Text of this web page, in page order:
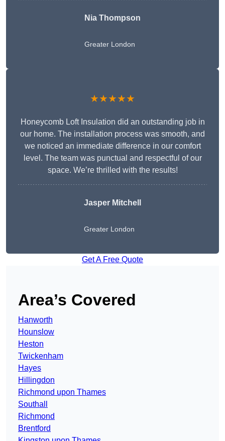
Nia Thompson
Greater London
★★★★★
Honeycomb Loft Insulation did an outstanding job in
our home. The installation process was smooth, and
we noticed an immediate difference in our comfort
level. The team was punctual and respectful of our
space. We’re thrilled with the results!
Jasper Mitchell
Greater London
Get A Free Quote
Area’s Covered
Hanworth
Hounslow
Heston
Twickenham
Hayes
Hillingdon
Richmond upon Thames
Southall
Richmond
Brentford